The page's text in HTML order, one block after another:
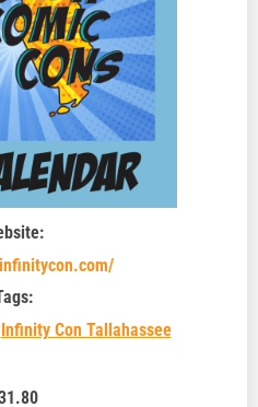
Infinity Con Tallahassee